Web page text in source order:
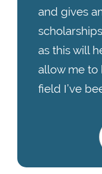
and gives
as this will
allow me to
field I’ve